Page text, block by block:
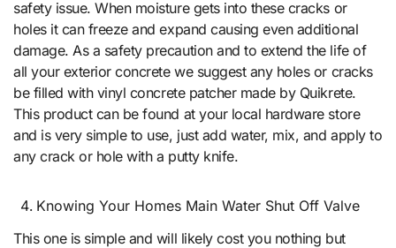
safety issue. When moisture gets into these cracks or
holes it can freeze and expand causing even additional
damage. As a safety precaution and to extend the life of
all your exterior concrete we suggest any holes or cracks
be filled with vinyl concrete patcher made by Quikrete.
This product can be found at your local hardware store
and is very simple to use, just add water, mix, and apply to
any crack or hole with a putty knife.
Knowing Your Homes Main Water Shut Off Valve
This one is simple and will likely cost you nothing but